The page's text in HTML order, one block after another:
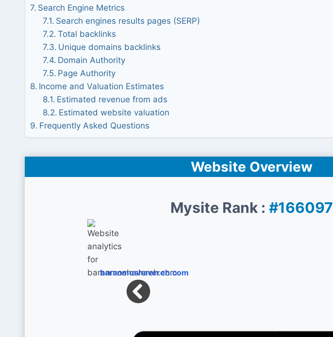
Search Engine Metrics
Search engines results pages (SERP)
Total backlinks
Unique domains backlinks
Domain Authority
Page Authority
Income and Valuation Estimates
Estimated revenue from ads
Estimated website valuation
Frequently Asked Questions
Website Overview
Mysite Rank : #166097
baranmoshavereh.com